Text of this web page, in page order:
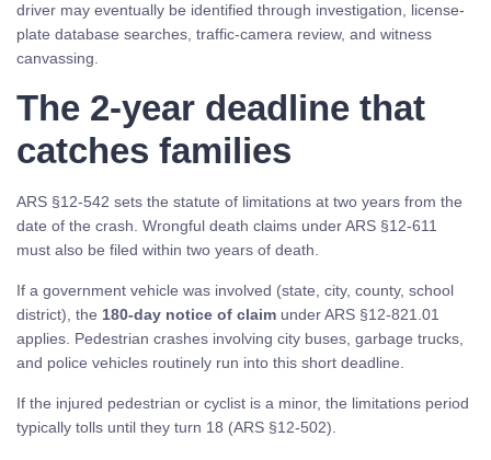
driver may eventually be identified through investigation, license-
plate database searches, traffic-camera review, and witness
canvassing.
The 2-year deadline that
catches families
ARS §12-542 sets the statute of limitations at two years from the
date of the crash. Wrongful death claims under ARS §12-611
must also be filed within two years of death.
If a government vehicle was involved (state, city, county, school
district), the 180-day notice of claim under ARS §12-821.01
applies. Pedestrian crashes involving city buses, garbage trucks,
and police vehicles routinely run into this short deadline.
If the injured pedestrian or cyclist is a minor, the limitations period
typically tolls until they turn 18 (ARS §12-502).